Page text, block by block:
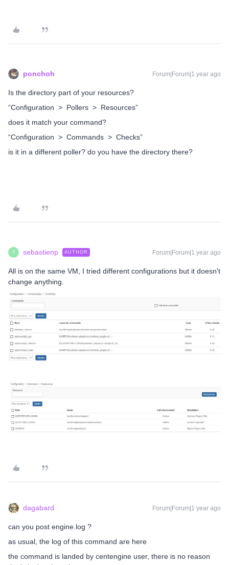
ponchoh Forum|Forum|1 year ago
Is the directory part of your resources?
“Configuration > Pollers > Resources”
does it match your command?
“Configuration > Commands > Checks”
is it in a different poller? do you have the directory there?
S sebastienp AUTHOR Forum|Forum|1 year ago
All is on the same VM, I tried different configurations but it doesn't
change anything.
dagabard Forum|Forum|1 year ago
can you post engine.log ?
as usual, the log of this command are here
the command is landed by centengine user, there is no reason